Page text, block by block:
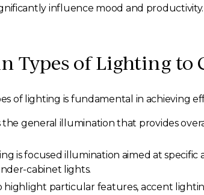
influence mood and productivity.
Types of Lighting to
of lighting is fundamental in achieving
the general illumination that provides
is focused illumination aimed at specific
cabinet lights.
highlight particular features, accent